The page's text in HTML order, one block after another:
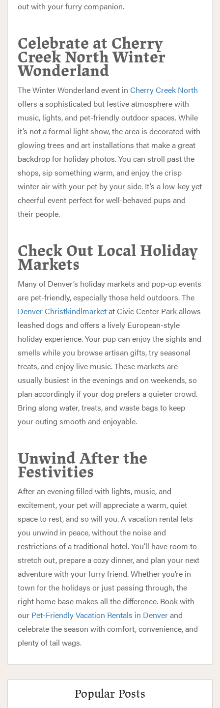
out with your furry companion.
Celebrate at Cherry
Creek North Winter
Wonderland
The Winter Wonderland event in Cherry Creek North
offers a sophisticated but festive atmosphere with
music, lights, and pet-friendly outdoor spaces. While
it’s not a formal light show, the area is decorated with
glowing trees and art installations that make a great
backdrop for holiday photos. You can stroll past the
shops, sip something warm, and enjoy the crisp
winter air with your pet by your side. It’s a low-key yet
cheerful event perfect for well-behaved pups and
their people.
Check Out Local Holiday
Markets
Many of Denver’s holiday markets and pop-up events
are pet-friendly, especially those held outdoors. The
Denver Christkindlmarketat Civic Center Park allows
leashed dogs and offers a lively European-style
holiday experience. Your pup can enjoy the sights and
smells while you browse artisan gifts, try seasonal
treats, and enjoy live music. These markets are
usually busiest in the evenings and on weekends, so
plan accordingly if your dog prefers a quieter crowd.
Bring along water, treats, and waste bags to keep
your outing smooth and enjoyable.
Unwind After the
Festivities
After an evening filled with lights, music, and
excitement, your pet will appreciate a warm, quiet
space to rest, and so will you. A vacation rental lets
you unwind in peace, without the noise and
restrictions of a traditional hotel. You’ll have room to
stretch out, prepare a cozy dinner, and plan your next
adventure with your furry friend. Whether you’re in
town for the holidays or just passing through, the
right home base makes all the difference. Book with
our Pet-Friendly Vacation Rentals in Denverand
celebrate the season with comfort, convenience, and
plenty of tail wags.
Popular Posts